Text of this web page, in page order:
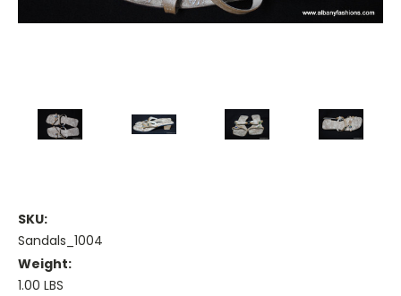
SKU:
Sandals_1004
Weight:
1.00 LBS